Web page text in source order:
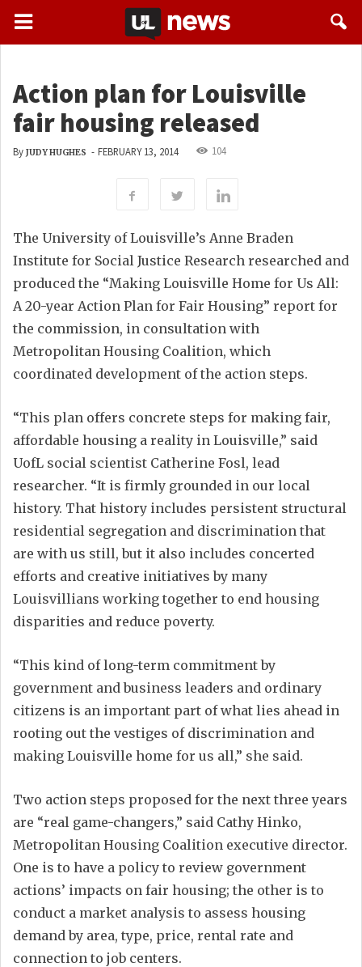
Action plan for Louisville
fair housing released
By JUDY HUGHES - FEBRUARY 13, 2014 104
The University of Louisville’s Anne Braden
Institute for Social Justice Research researched and
produced the “Making Louisville Home for Us All:
A 20-year Action Plan for Fair Housing” report for
the commission, in consultation with
Metropolitan Housing Coalition, which
coordinated development of the action steps.
“This plan offers concrete steps for making fair,
affordable housing a reality in Louisville,” said
UofL social scientist Catherine Fosl, lead
researcher. “It is firmly grounded in our local
history. That history includes persistent structural
residential segregation and discrimination that
are with us still, but it also includes concerted
efforts and creative initiatives by many
Louisvillians working together to end housing
disparities and reduce poverty.
“This kind of long-term commitment by
government and business leaders and ordinary
citizens is an important part of what lies ahead in
rooting out the vestiges of discrimination and
making Louisville home for us all,” she said.
Two action steps proposed for the next three years
are “real game-changers,” said Cathy Hinko,
Metropolitan Housing Coalition executive director.
One is to have a policy to review government
actions’ impacts on fair housing; the other is to
conduct a market analysis to assess housing
demand by area, type, price, rental rate and
connection to job centers.